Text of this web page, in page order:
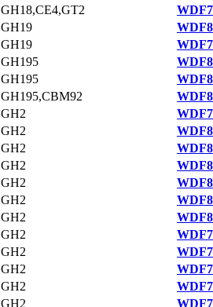
GH18,CE4,GT2
GH19
GH19
GH195
GH195
GH195,CBM92
GH2
GH2
GH2
GH2
GH2
GH2
GH2
GH2
GH2
GH2
GH2
GH2